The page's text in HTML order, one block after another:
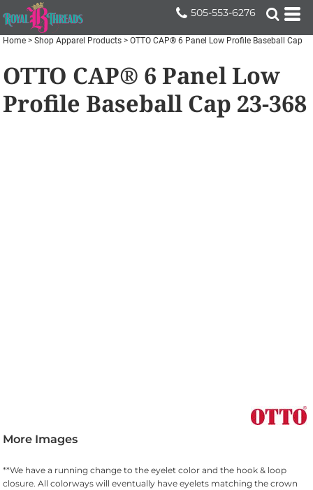
505-553-6276
Home > Shop Apparel Products > OTTO CAP® 6 Panel Low Profile Baseball Cap
OTTO CAP® 6 Panel Low
Profile Baseball Cap 23-368
More Images
**We have a running change to the eyelet color and the hook & loop
closure. All colorways will eventually have eyelets matching the crown